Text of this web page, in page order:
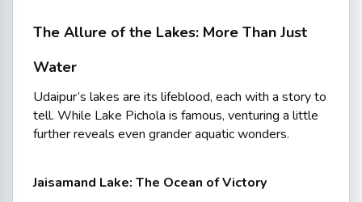
The Allure of the Lakes: More Than Just
Water
Udaipur’s lakes are its lifeblood, each with a story to
tell. While Lake Pichola is famous, venturing a little
further reveals even grander aquatic wonders.
Jaisamand Lake: The Ocean of Victory